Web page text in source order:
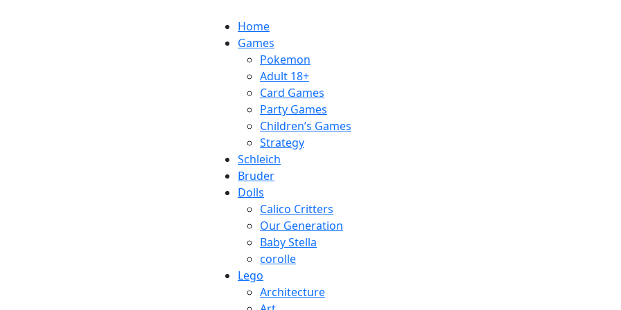
Home
Games
Pokemon
Adult 18+
Card Games
Party Games
Children’s Games
Strategy
Schleich
Bruder
Dolls
Calico Critters
Our Generation
Baby Stella
corolle
Lego
Architecture